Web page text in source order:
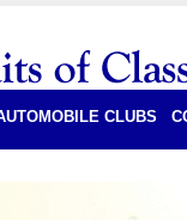
CLUBS